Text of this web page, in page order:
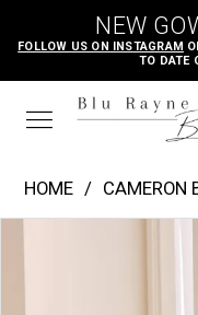
main
content
Navigation
Accessibility
for
visually
autoplay
for
dynamic
NEW
FOLLOW US ON INSTAGRAM
TO DATE
HOME CAMERON
PAUSE AUTOPLAY
PREVIOUS SLIDE
NEXT SLIDE